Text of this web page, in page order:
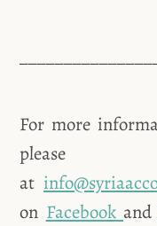
For more
please
at
on Facebook